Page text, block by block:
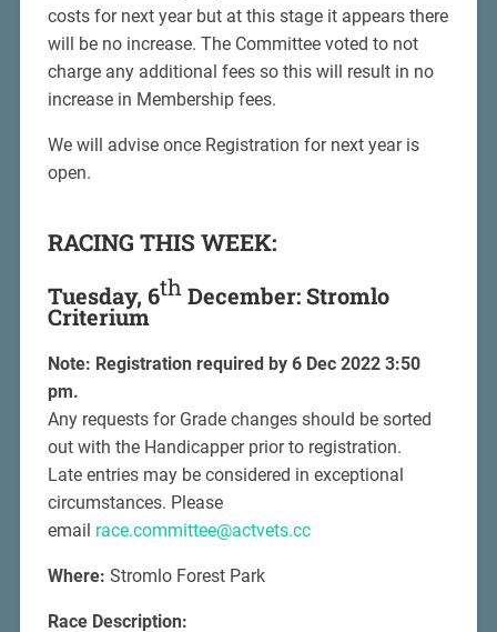
costs for next year but at this stage it appears there
will be no increase. The Committee voted to not
charge any additional fees so this will result in no
increase in Membership fees.
We will advise once Registration for next year is
open.
RACING THIS WEEK:
Tuesday, 6thDecember: Stromlo
Criterium
Note: Registration required by 6 Dec 2022 3:50
pm.
Any requests for Grade changes should be sorted
out with the Handicapper prior to registration.
Late entries may be considered in exceptional
circumstances. Please
email race.committee@actvets.cc
Where: Stromlo Forest Park
Race Description: